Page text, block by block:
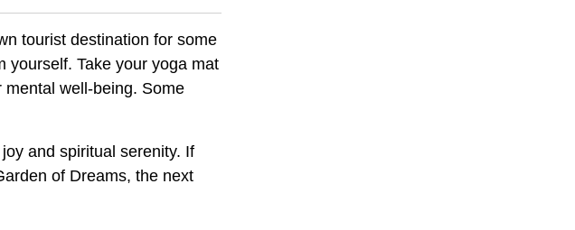
tourist destination for some
yourself. Take your yoga mat
mental well-being. Some
and spiritual serenity. If
of Dreams, the next